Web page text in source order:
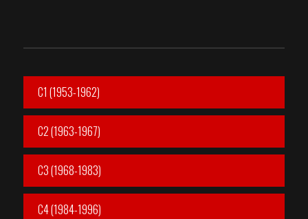
C1 (1953-1962)
C2 (1963-1967)
C3 (1968-1983)
C4 (1984-1996)